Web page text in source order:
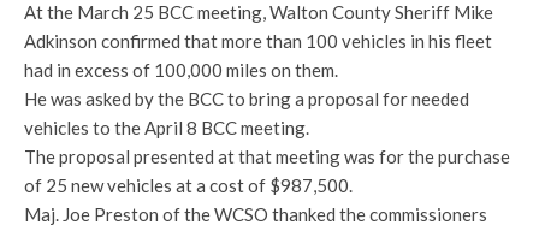
At the March 25 BCC meeting, Walton County Sheriff Mike
Adkinson confirmed that more than 100 vehicles in his fleet
had in excess of 100,000 miles on them.
He was asked by the BCC to bring a proposal for needed
vehicles to the April 8 BCC meeting.
The proposal presented at that meeting was for the purchase
of 25 new vehicles at a cost of $987,500.
Maj. Joe Preston of the WCSO thanked the commissioners